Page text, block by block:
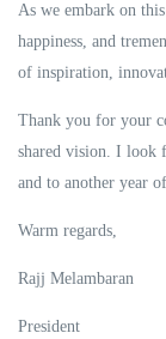
As we embark on
happiness, and
of inspiration,
Thank you for your
shared vision. I look
and to another year
Warm regards,
Rajj Melambaran
President